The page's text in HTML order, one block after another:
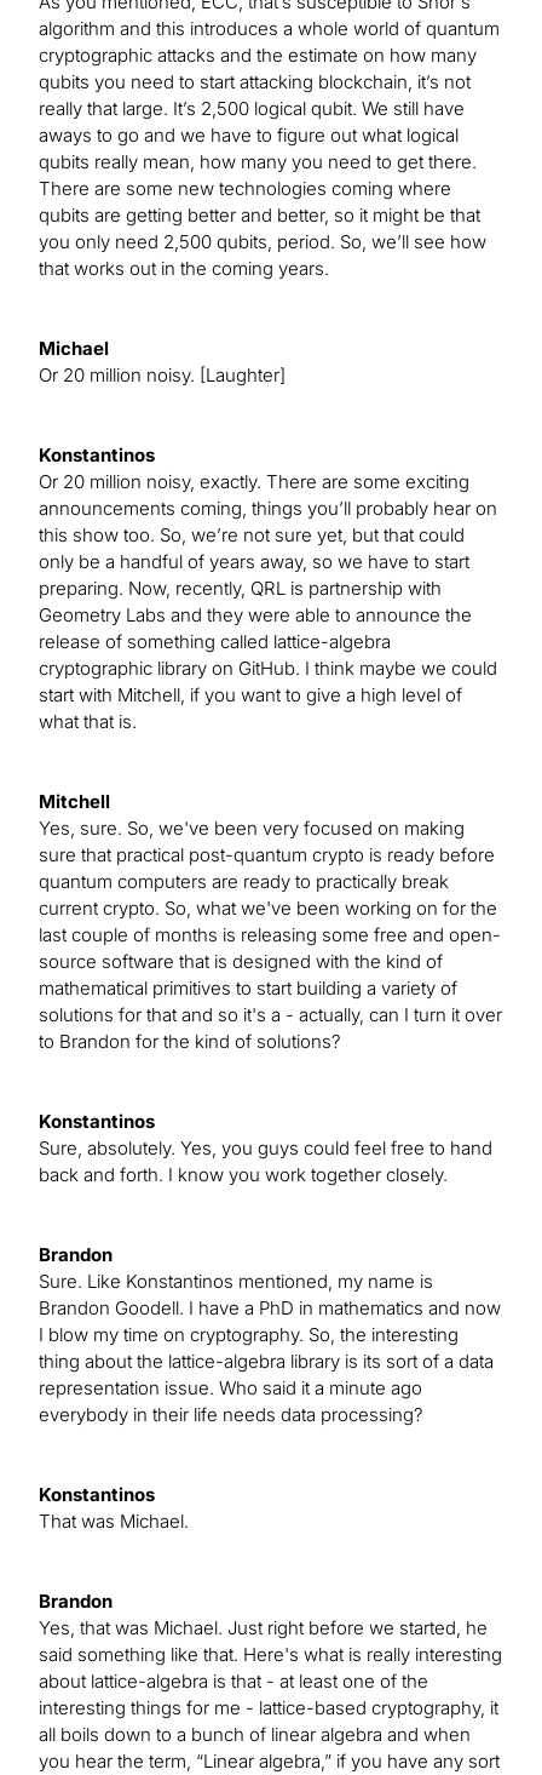
algorithm and this introduces a whole world of quantum
cryptographic attacks and the estimate on how many
qubits you need to start attacking blockchain, it’s not
really that large. It’s 2,500 logical qubit. We still have
aways to go and we have to figure out what logical
qubits really mean, how many you need to get there.
There are some new technologies coming where
qubits are getting better and better, so it might be that
you only need 2,500 qubits, period. So, we’ll see how
that works out in the coming years.
Michael
Or 20 million noisy. [Laughter]
Konstantinos
Or 20 million noisy, exactly. There are some exciting
announcements coming, things you’ll probably hear on
this show too. So, we’re not sure yet, but that could
only be a handful of years away, so we have to start
preparing. Now, recently, QRL is partnership with
Geometry Labs and they were able to announce the
release of something called lattice-algebra
cryptographic library on GitHub. I think maybe we could
start with Mitchell, if you want to give a high level of
what that is.
Mitchell
Yes, sure. So, we've been very focused on making
sure that practical post-quantum crypto is ready before
quantum computers are ready to practically break
current crypto. So, what we've been working on for the
last couple of months is releasing some free and open-
source software that is designed with the kind of
mathematical primitives to start building a variety of
solutions for that and so it's a - actually, can I turn it over
to Brandon for the kind of solutions?
Konstantinos
Sure, absolutely. Yes, you guys could feel free to hand
back and forth. I know you work together closely.
Brandon
Sure. Like Konstantinos mentioned, my name is
Brandon Goodell. I have a PhD in mathematics and now
I blow my time on cryptography. So, the interesting
thing about the lattice-algebra library is its sort of a data
representation issue. Who said it a minute ago
everybody in their life needs data processing?
Konstantinos
That was Michael.
Brandon
Yes, that was Michael. Just right before we started, he
said something like that. Here's what is really interesting
about lattice-algebra is that - at least one of the
interesting things for me - lattice-based cryptography, it
all boils down to a bunch of linear algebra and when
you hear the term, “Linear algebra,” if you have any sort